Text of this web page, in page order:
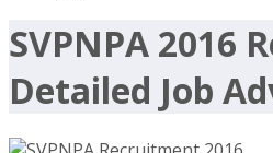
SVPNPA 2016
Detailed Job